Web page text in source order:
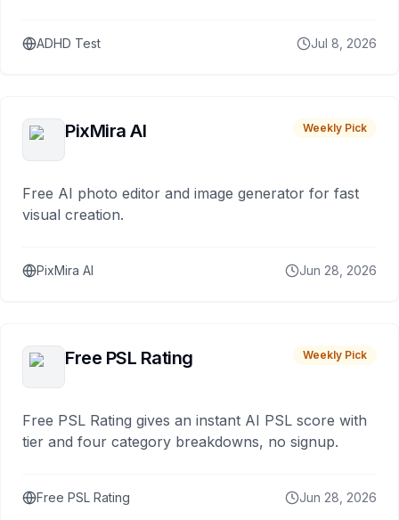
ADHD Test Jul 8, 2026
PixMira AI Weekly Pick
Free AI photo editor and image generator for fast
visual creation.
PixMira AI Jun 28, 2026
Free PSL Rating Weekly Pick
Free PSL Rating gives an instant AI PSL score with
tier and four category breakdowns, no signup.
Free PSL Rating Jun 28, 2026